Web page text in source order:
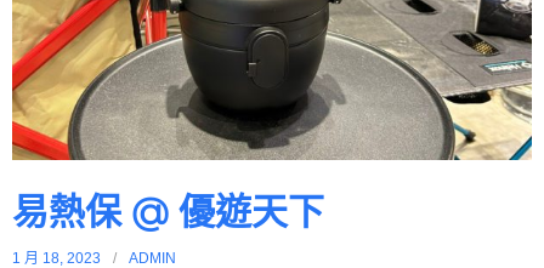
易熱保 @ 優遊天下
1 月 18, 2023
ADMIN